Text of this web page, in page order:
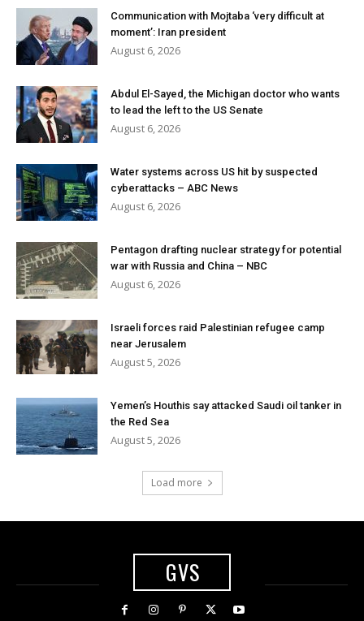
Communication with Mojtaba ‘very difficult at
moment’: Iran president
August 6, 2026
Abdul El-Sayed, the Michigan doctor who wants
to lead the left to the US Senate
August 6, 2026
Water systems across US hit by suspected
cyberattacks – ABC News
August 6, 2026
Pentagon drafting nuclear strategy for potential
war with Russia and China – NBC
August 6, 2026
Israeli forces raid Palestinian refugee camp
near Jerusalem
August 5, 2026
Yemen’s Houthis say attacked Saudi oil tanker in
the Red Sea
August 5, 2026
Load more
GVS